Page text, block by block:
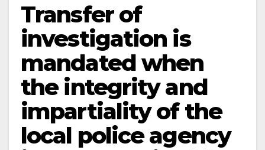
Transfer of
investigation is
mandated when
the integrity and
impartiality of the
local police agency